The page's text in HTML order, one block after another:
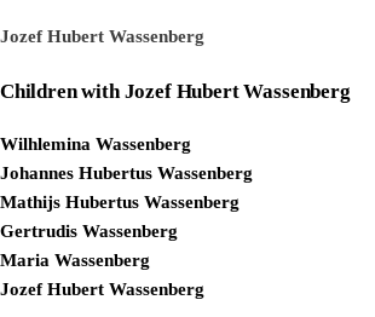
Jozef Hubert Wassenberg
Children with Jozef Hubert Wassenberg
Wilhlemina Wassenberg
Johannes Hubertus Wassenberg
Mathijs Hubertus Wassenberg
Gertrudis Wassenberg
Maria Wassenberg
Jozef Hubert Wassenberg